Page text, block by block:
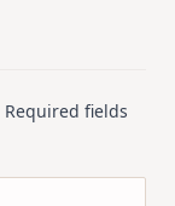
Required fields